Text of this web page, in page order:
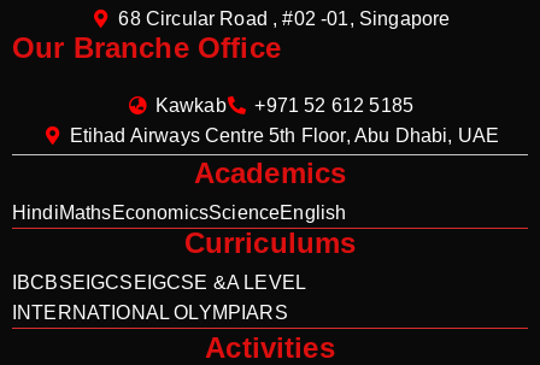
68 Circular Road , #02 -01, Singapore
Our Branche Office
Kawkab
+971 52 612 5185
Etihad Airways Centre 5th Floor, Abu Dhabi, UAE
Academics
HindiMathsEconomicsScienceEnglish
Curriculums
IBCBSE IGCSE IGCSE &A LEVEL
INTERNATIONAL OLYMPIARS
Activities